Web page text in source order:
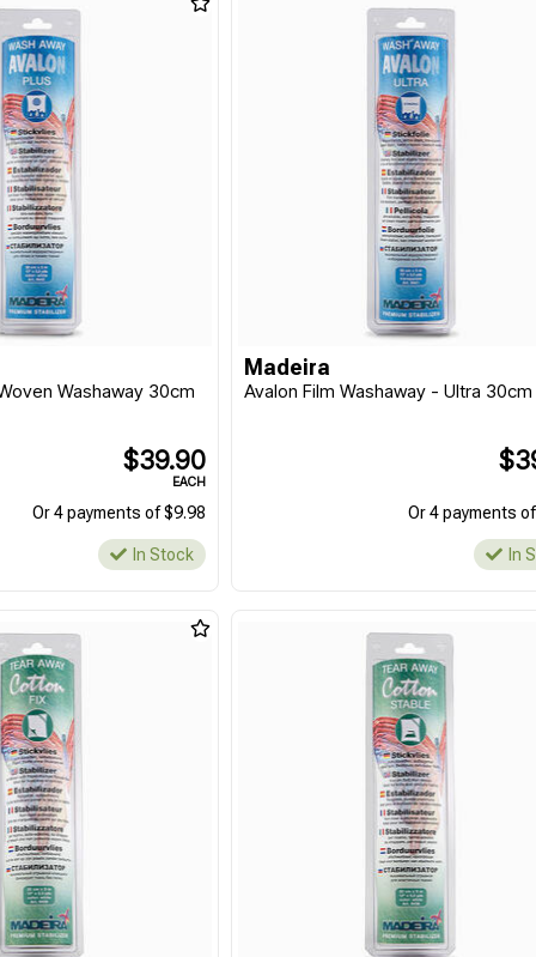
Washaway 30cm
$39.90
EACH
Or 4 payments of $9.98
In Stock
Madeira
Avalon Film Washaway - Ultra
Or 4 payments
In